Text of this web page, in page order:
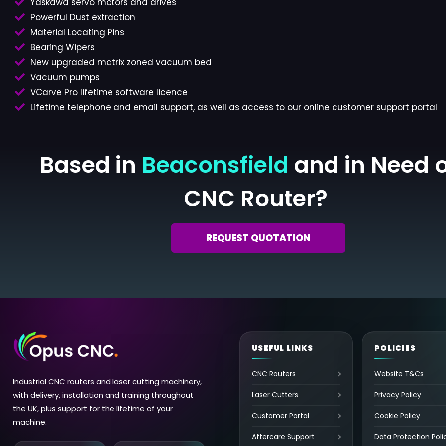
Powerful Dust extraction
Material Locating Pins
Bearing Wipers
New upgraded matrix zoned vacuum bed
Vacuum pumps
VCarve Pro lifetime software licence
Lifetime telephone and email support, as well as access to our online customer support portal
Based in Beaconsfield and in Need
CNC Router?
REQUEST QUOTATION
Industrial CNC routers and laser cutting machinery,
with delivery, installation and training throughout
the UK, plus support for the lifetime of your
machine.
USEFUL LINKS
CNC Routers
Laser Cutters
Customer Portal
Aftercare Support
POLICIES
Website T&Cs
Privacy Policy
Cookie Policy
Data Protection